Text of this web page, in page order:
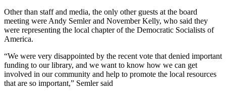
Other than staff and media, the only other guests at the board
meeting were Andy Semler and November Kelly, who said they
were representing the local chapter of the Democratic Socialists of
America.
“We were very disappointed by the recent vote that denied important
funding to our library, and we want to know how we can get
involved in our community and help to promote the local resources
that are so important,” Semler said